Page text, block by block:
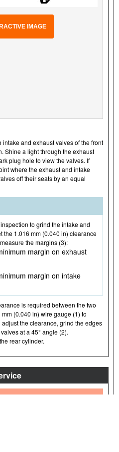
IMAGE
intake and exhaust valves of the front
Shine a light through the exhaust
plug hole to view the valves. If
where the exhaust and intake
off their seats by an equal
to grind the intake and
the 1.016 mm (0.040 in) clearance
the margins (3):
margin on exhaust
margin on intake
is required between the two
(0.040 in) wire gauge (1) to
the clearance, grind the edges
at a 45° angle (2).
rear cylinder.